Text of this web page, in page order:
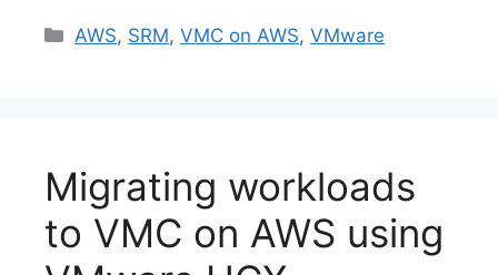
Categories
AWS, SRM,VMC on AWS,VMware
Migrating workloads
to VMC on AWS using